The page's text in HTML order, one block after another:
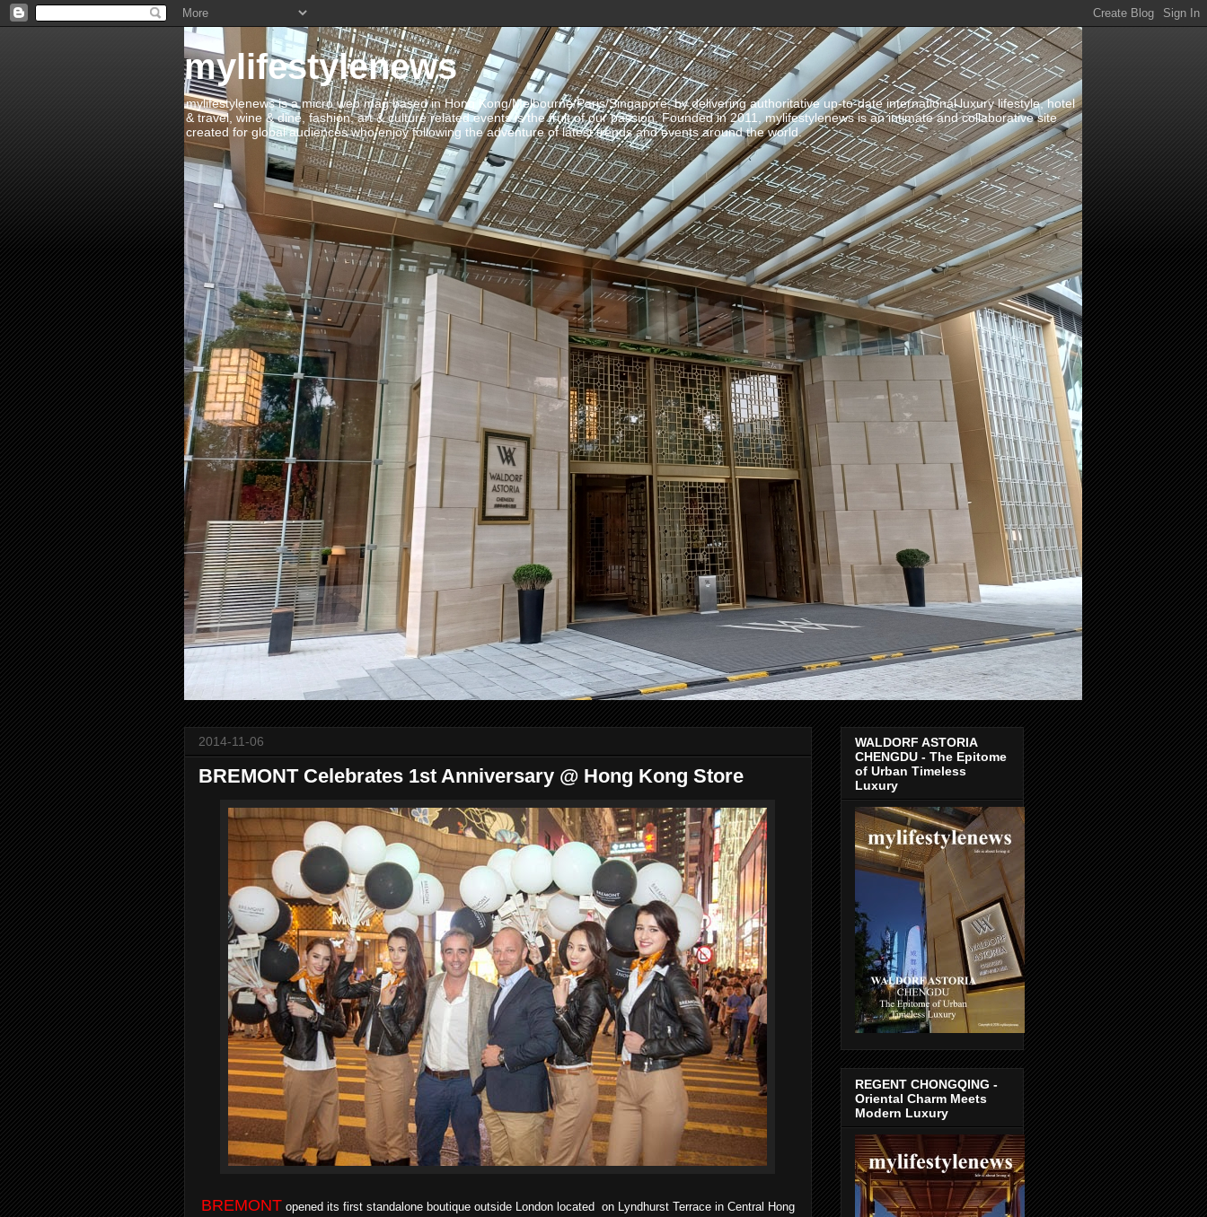
mylifestylenews
mylifestylenews is a micro web mag based in Hong Kong/Melbourne/Paris/Singapore, by delivering authoritative up-to-date international luxury lifestyle, hotel
& travel, wine & dine, fashion, art & culture related events is the fruit of our passion. Founded in 2011, mylifestylenews is an intimate and collaborative site
created for global audiences who enjoy following the adventure of latest trends and events around the world.
2014-11-06
BREMONT Celebrates 1st Anniversary @ Hong Kong Store
BREMONT opened its first standalone boutique outside London located on Lyndhurst Terrace in Central Hong
WALDORF ASTORIA
CHENGDU - The Epitome
of Urban Timeless
Luxury
REGENT CHONGQING -
Oriental Charm Meets
Modern Luxury